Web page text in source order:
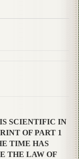
SCIENTIFIC IN
OF PART 1
TIME HAS
THE LAW OF